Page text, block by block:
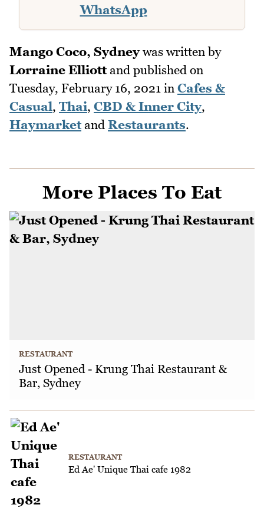
WhatsApp
Mango Coco, Sydneywas written by
Lorraine Elliottand published on
Tuesday, February 16, 2021 in Cafes &
Casual, Thai, CBD & Inner City,
Haymarketand Restaurants.
More Places To Eat
RESTAURANT
Just Opened - Krung Thai Restaurant &
Bar, Sydney
RESTAURANT
Ed Ae' Unique Thai cafe 1982